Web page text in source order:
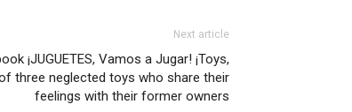
Next article
¡JUGUETES, Vamos a Jugar! ¡Toys,
three neglected toys who share their
feelings with their former owners